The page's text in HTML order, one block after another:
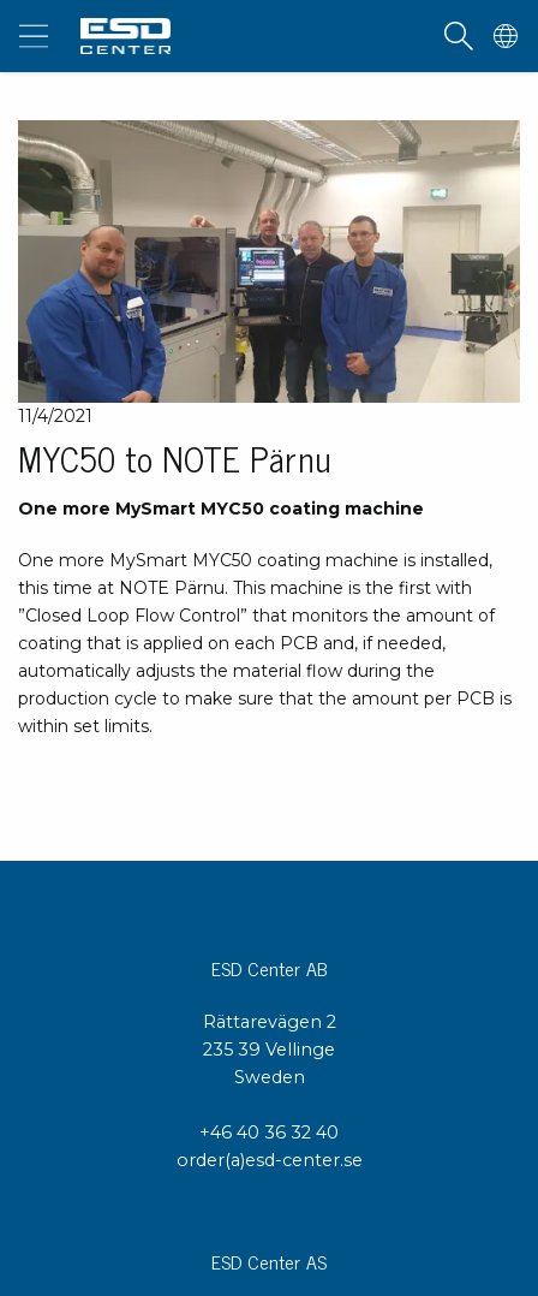
11/4/2021
MYC50 to NOTE Pärnu
One more MySmart MYC50 coating machine
One more MySmart MYC50 coating machine is installed,
this time at NOTE Pärnu. This machine is the first with
”Closed Loop Flow Control” that monitors the amount of
coating that is applied on each PCB and, if needed,
automatically adjusts the material flow during the
production cycle to make sure that the amount per PCB is
within set limits.
ESD Center AB
Rättarevägen 2
235 39 Vellinge
Sweden
+46 40 36 32 40
order(a)esd-center.se
ESD Center AS